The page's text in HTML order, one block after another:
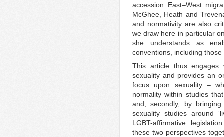
accession East–West
McGhee, Heath and
and normativity are also
we draw here in particular
she understands as
conventions, including those
This article thus
sexuality and provides an
focus upon sexuality –
normality within studies
and, secondly, by
sexuality studies around
LGBT-affirmative
these two perspectives